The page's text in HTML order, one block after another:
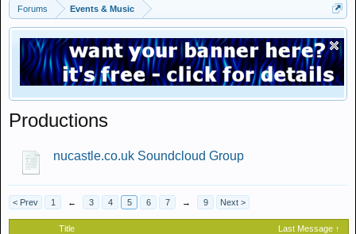
Forums Events & Music
Productions
nucastle.co.uk Soundcloud Group
< Prev 1 ← 3 4 5 6 7 → 9 Next >
Title Last Message ↑